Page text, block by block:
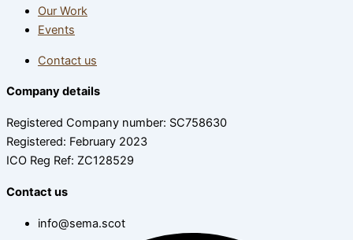
Our Work
Events
Contact us
Company details
Registered Company number: SC758630
Registered: February 2023
ICO Reg Ref: ZC128529
Contact us
info@sema.scot